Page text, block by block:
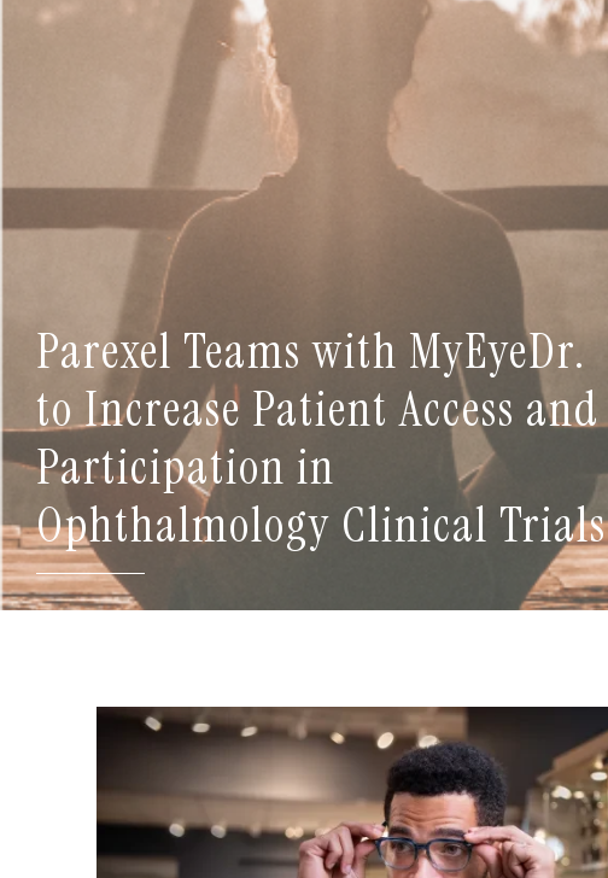
Parexel Teams with MyEyeDr.
to Increase Patient Access and
Participation in
Ophthalmology Clinical Trials